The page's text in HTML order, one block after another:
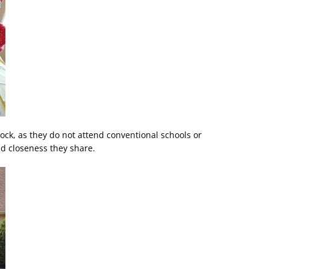
as they do not attend conventional schools or
closeness they share.